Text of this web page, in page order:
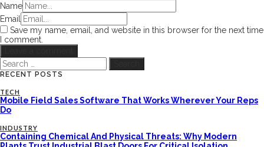
Name
Email
Save my name, email, and website in this browser for the next time
I comment.
Search
for:
RECENT POSTS
TECH
Mobile Field Sales Software That Works Wherever Your Reps
Do
INDUSTRY
Containing Chemical And Physical Threats: Why Modern